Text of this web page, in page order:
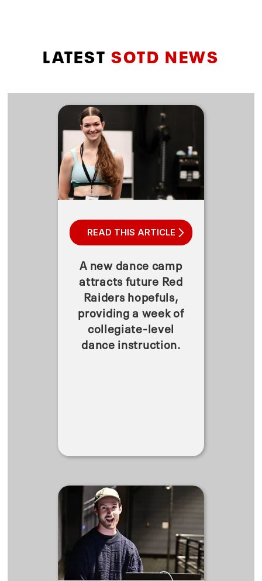
LATEST SOTD NEWS
READ THIS ARTICLE
A new dance camp
attracts future Red
Raiders hopefuls,
providing a week of
collegiate-level
dance instruction.